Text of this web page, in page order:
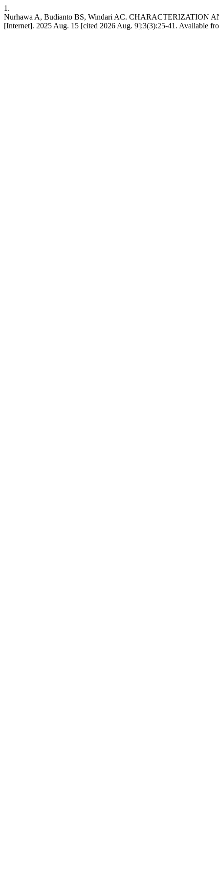
1.
Nurhawa A, Budianto BS, Windari AC. CHARACTERIZATION
[Internet]. 2025 Aug. 15 [cited 2026 Aug. 9];3(3):25-41. Available